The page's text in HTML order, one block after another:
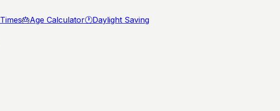
🎂Age Calculator🕐Daylight Saving